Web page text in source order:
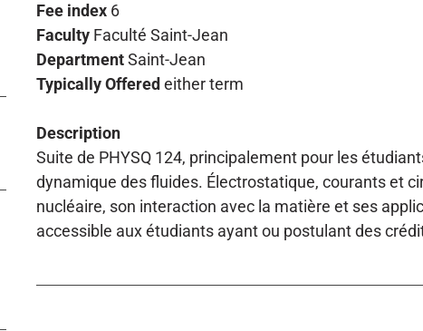
Fee index 6
Faculty Faculté Saint-Jean
DepartmentSaint-Jean
Typically Offered either term
Description
Suite de PHYSQ 124, principalement pour les
dynamique des fluides. Électrostatique, courants et
nucléaire, son interaction avec la matière et ses
accessible aux étudiants ayant ou postulant des